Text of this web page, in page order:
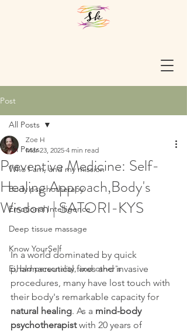
Post
All Posts
Who I am, and my mission
Body psychotherapy
Emotional Intelligence
Deep tissue massage
Know YourSelf
Ei, bld personality, and other's
All Posts
Preventive Medicine: Self-
Healing Approach,Body's
Wisdom | SATORI-KYS
Zoe H
Mar 23, 2025 4 min read
In a world dominated by quick
pharmaceutical fixes and invasive
procedures, many have lost touch with
their body's remarkable capacity for
natural healing. As a mind-body
psychotherapist with 20 years of